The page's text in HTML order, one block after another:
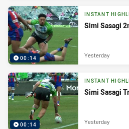
00:14
INSTANT
Simi Sasagi
Yesterday
00:14
INSTANT
Simi Sasagi
Yesterday